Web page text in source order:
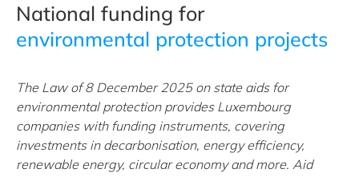
National funding for
environmental protection projects
The Law of 8 December 2025 on state aids for
environmental protection provides Luxembourg
companies with funding instruments, covering
investments in decarbonisation, energy efficiency,
renewable energy, circular economy and more. Aid